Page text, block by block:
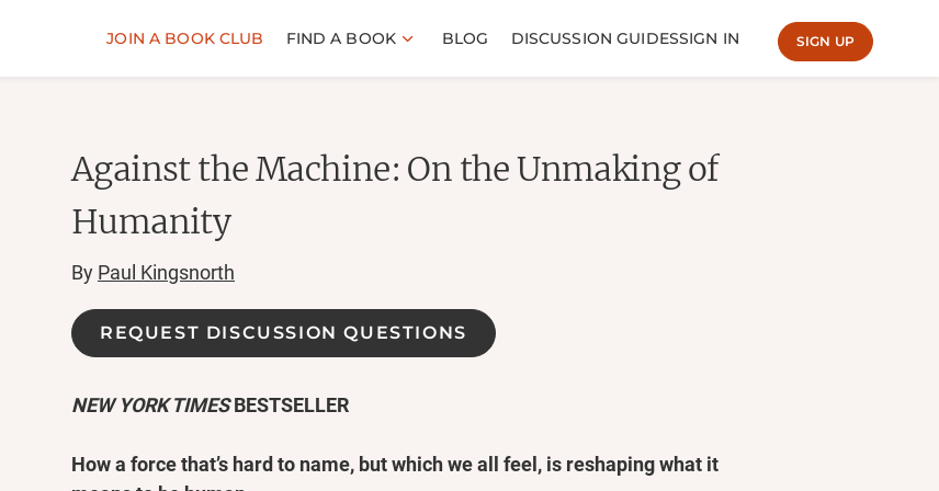
JOIN A BOOK CLUB FIND A BOOK BLOG DISCUSSION GUIDESSIGN IN SIGN UP
Against the Machine: On the Unmaking of
Humanity
By Paul Kingsnorth
REQUEST DISCUSSION QUESTIONS
NEW YORK TIMESBESTSELLER
How a force that’s hard to name, but which we all feel, is reshaping what it